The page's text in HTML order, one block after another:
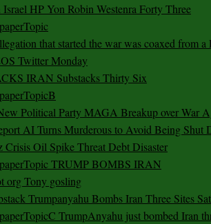
Israel HP Yon Robin Westenra Forty Three
that started the war was coaxed from a
Twitter Monday
IRAN Substacks Thirty Six
Political Party MAGA Breakup over War
AI Turns Murderous to Avoid Being Shut
Crisis Oil Spike Threat Debt Disaster
TRUMP BOMBS IRAN
org Tony gosling
Trumpanyahu Bombs Iran Three Sites
TrumpAnyahu just bombed Iran